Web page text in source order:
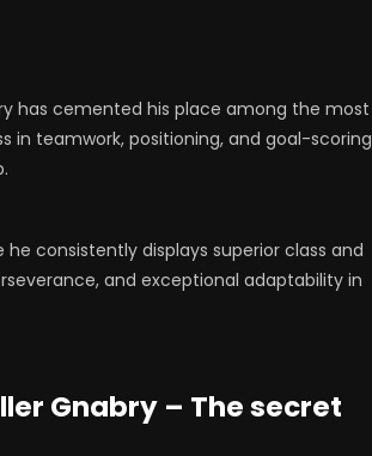
has cemented his place among the most
in teamwork, positioning, and goal-scoring
consistently displays superior class and
and exceptional adaptability in
Gnabry – The secret